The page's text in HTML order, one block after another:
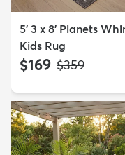
5' 3 x 8' Planets
Kids Rug
$169 MSRP:
$359